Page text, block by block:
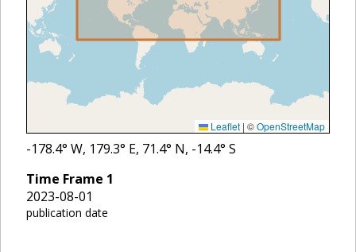
Leaflet | ©OpenStreetMap
-178.4° W, 179.3° E, 71.4° N, -14.4° S
Time Frame 1
2023-08-01
publication date